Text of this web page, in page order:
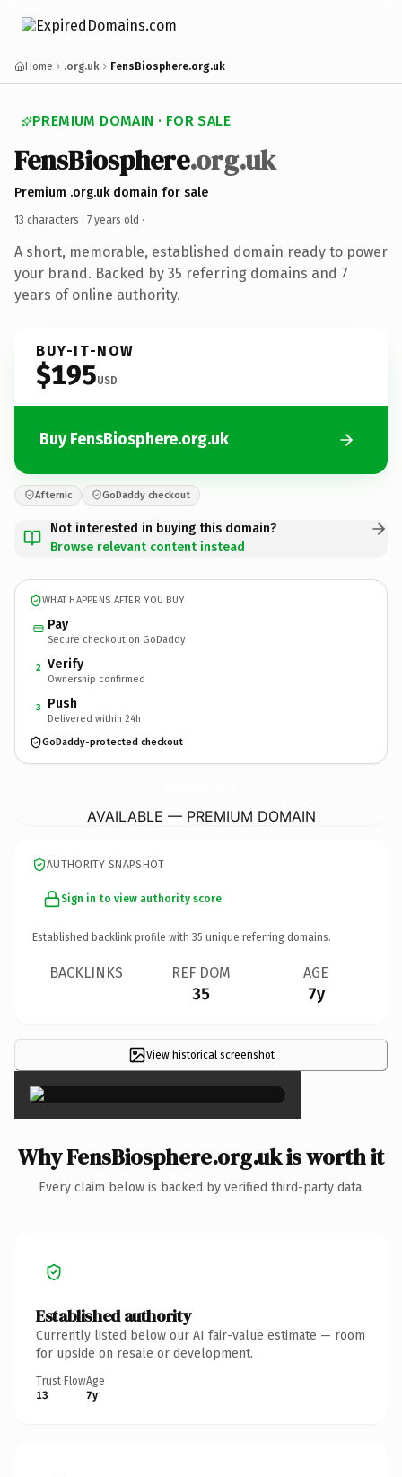
Home .org.uk FensBiosphere.org.uk
PREMIUM DOMAIN · FOR SALE
FensBiosphere.org.uk
Premium .org.uk domain for sale
13 characters · 7 years old ·
A short, memorable, established domain ready to power
your brand. Backed by 35 referring domains and 7
years of online authority.
BUY-IT-NOW
$195USD
Buy FensBiosphere.org.uk
Afternic GoDaddy checkout
Not interested in buying this domain?
Browse relevant content instead
WHAT HAPPENS AFTER YOU BUY
Pay
Secure checkout on GoDaddy
2 Verify
Ownership confirmed
3 Push
Delivered within 24h
GoDaddy-protected checkout
AVAILABLE — PREMIUM DOMAIN
AUTHORITY SNAPSHOT
Sign in to view authority score
Established backlink profile with 35 unique referring domains.
BACKLINKS REF DOM
35
AGE
7y
View historical screenshot×
Why FensBiosphere.org.uk is worth it
Every claim below is backed by verified third-party data.
Established authority
Currently listed below our AI fair-value estimate — room
for upside on resale or development.
Trust Flow
13
Age
7y